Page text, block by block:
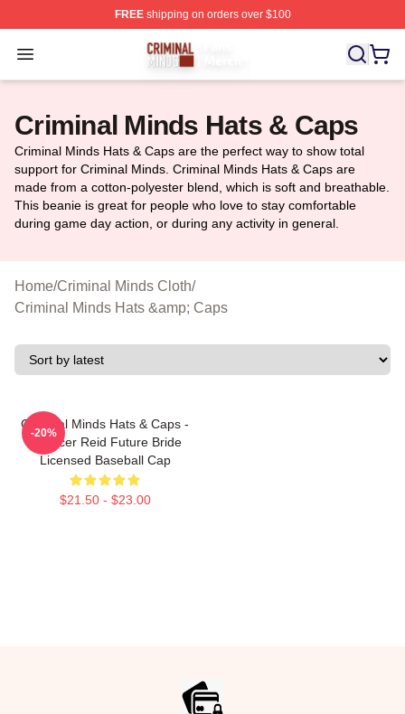
FREEshipping on orders over $100
Open menu
Criminal Minds Store - Official Criminal Minds
Criminal Minds Hats & Caps
Criminal Minds Hats & Caps are the perfect way to show total
support for Criminal Minds. Criminal Minds Hats & Caps are
made from a cotton-polyester blend, which is soft and breathable.
This beanie is great for people who love to stay comfortable
during game day action, or during any activity in general.
Home/Criminal Minds Cloth/
Criminal Minds Hats &amp; Caps
Criminal Minds Hats & Caps -
Spencer Reid Future Bride
Licensed Baseball Cap
$21.50 - $23.00
-20%